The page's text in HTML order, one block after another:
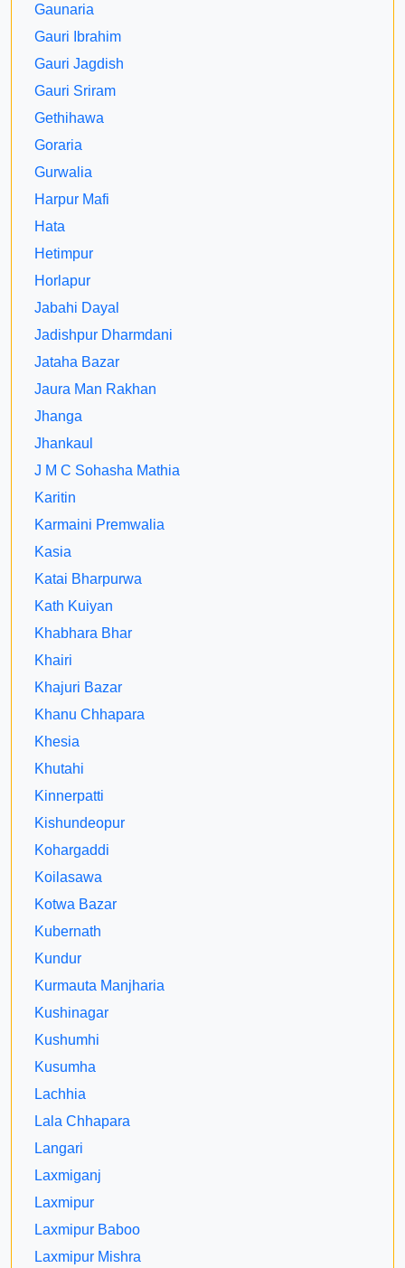
Gaunaria
Gauri Ibrahim
Gauri Jagdish
Gauri Sriram
Gethihawa
Goraria
Gurwalia
Harpur Mafi
Hata
Hetimpur
Horlapur
Jabahi Dayal
Jadishpur Dharmdani
Jataha Bazar
Jaura Man Rakhan
Jhanga
Jhankaul
J M C Sohasha Mathia
Karitin
Karmaini Premwalia
Kasia
Katai Bharpurwa
Kath Kuiyan
Khabhara Bhar
Khairi
Khajuri Bazar
Khanu Chhapara
Khesia
Khutahi
Kinnerpatti
Kishundeopur
Kohargaddi
Koilasawa
Kotwa Bazar
Kubernath
Kundur
Kurmauta Manjharia
Kushinagar
Kushumhi
Kusumha
Lachhia
Lala Chhapara
Langari
Laxmiganj
Laxmipur
Laxmipur Baboo
Laxmipur Mishra